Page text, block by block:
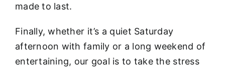
made to last.
Finally, whether it’s a quiet Saturday
afternoon with family or a long weekend of
entertaining, our goal is to take the stress